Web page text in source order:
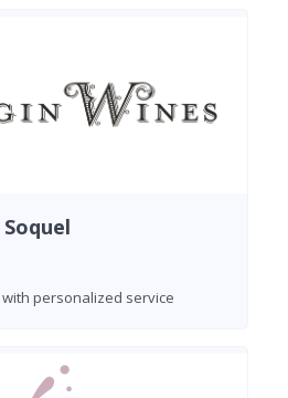
personalized service